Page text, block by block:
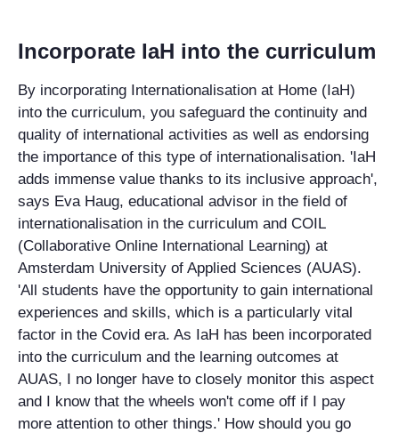
Incorporate IaH into the curriculum
By incorporating Internationalisation at Home (IaH)
into the curriculum, you safeguard the continuity and
quality of international activities as well as endorsing
the importance of this type of internationalisation. 'IaH
adds immense value thanks to its inclusive approach',
says Eva Haug, educational advisor in the field of
internationalisation in the curriculum and COIL
(Collaborative Online International Learning) at
Amsterdam University of Applied Sciences (AUAS).
'All students have the opportunity to gain international
experiences and skills, which is a particularly vital
factor in the Covid era. As IaH has been incorporated
into the curriculum and the learning outcomes at
AUAS, I no longer have to closely monitor this aspect
and I know that the wheels won't come off if I pay
more attention to other things.' How should you go